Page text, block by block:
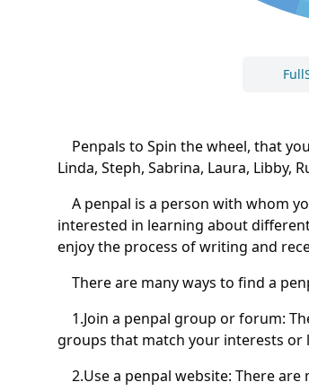
Penpals to Spin the wheel, that
Linda, Steph, Sabrina, Laura, Libby,
A penpal is a person with whom
interested in learning about
enjoy the process of writing and
There are many ways to find a
1.Join a penpal group or forum:
groups that match your interests or
2.Use a penpal website: There